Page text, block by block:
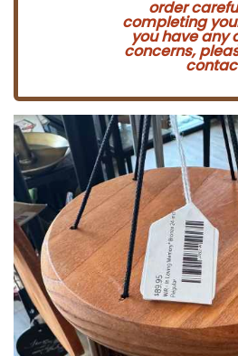
order
completing
you have any
concerns,